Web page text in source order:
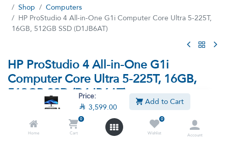
Price:
 3,599.00 Add to Cart
Home
0
Cart
0
Wishlist
Account
Shop
Computers
HP ProStudio 4 All-in-One G1i Computer Core Ultra 5-225T,
16GB, 512GB SSD (D1JB6AT)
HP ProStudio 4 All-in-One G1i
Computer Core Ultra 5-225T, 16GB,
512GB SSD (D1JB6AT)
(0 review)
Intel Core Ultra 5-225T Processor, 16GB Ram, 512GB SSD,
Integrated, Intel® Graphics, 23.8" diagonal, FHD (1920 x 1080),